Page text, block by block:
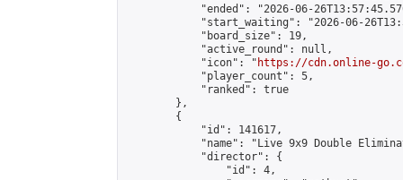
"ended": "2026-06-
"start_waiting": "2026-06-
            "board_size": 19,
            "active_round": null,
            "icon": "
https://cdn.online-
            "player_count": 5,
            "ranked": true
        },
        {
            "id": 141617,
"name": "Live 9x9 Double
            "director": {
                "id": 4,